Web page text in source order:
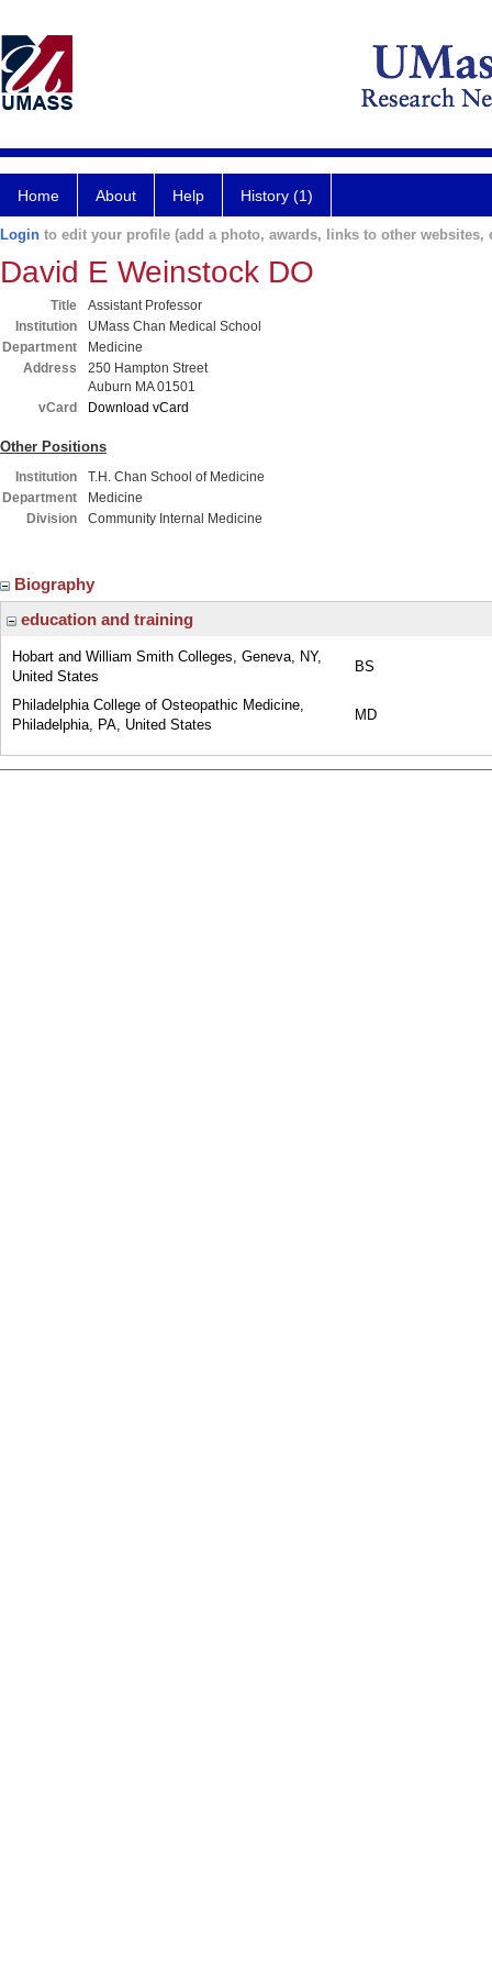
Home About Help History (1)
Login to edit your profile (add a photo, awards, links to other websites,
David E Weinstock DO
Title
Assistant Professor
Institution
UMass Chan Medical School
Department
Medicine
Address
250 Hampton Street
Auburn MA 01501
vCard
Download vCard
Other Positions
Institution
T.H. Chan School of Medicine
Department
Medicine
Division
Community Internal Medicine
Biography
education and training
Hobart and William Smith Colleges, Geneva, NY,
United States
BS
Philadelphia College of Osteopathic Medicine,
Philadelphia, PA, United States
MD